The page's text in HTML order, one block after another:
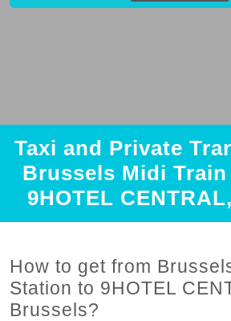
Taxi and Private
Brussels Midi
9HOTEL
How to get from
Station to 9HOTEL
Brussels?